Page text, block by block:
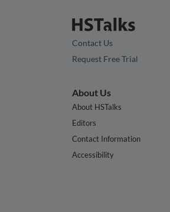
Contact Us
Request Free Trial
About Us
About HSTalks
Editors
Contact Information
Accessibility